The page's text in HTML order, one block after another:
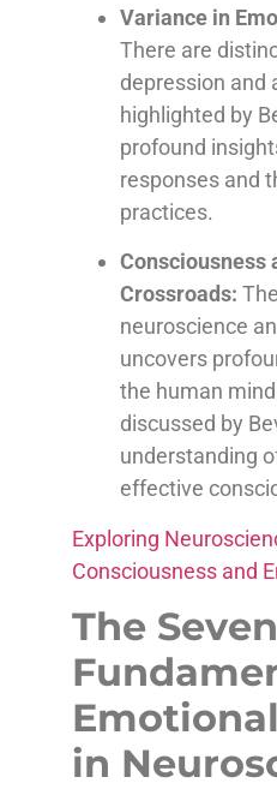
Variance in
There are
depression and
highlighted by
profound
responses and
practices.
Consciousness
Crossroads:
neuroscience
uncovers
the human
discussed by
understanding
effective
Exploring
Consciousness and
The Seven
in